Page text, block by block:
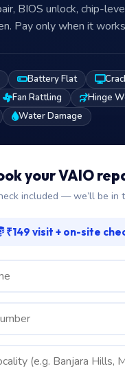
BIOS unlock, chip-
Pay only when it
Battery Flat
Fan Rattling
Hinge
Water Damage
your VAIO
included — we’ll be in
₹149 visit + on-site